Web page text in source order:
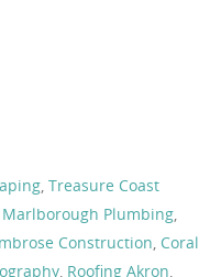
, Treasure Coast
Marlborough Plumbing,
Construction, Coral
, Roofing Akron,